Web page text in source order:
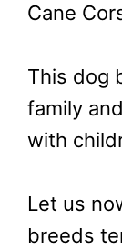
Cane
This dog
family
with
Let us
breeds